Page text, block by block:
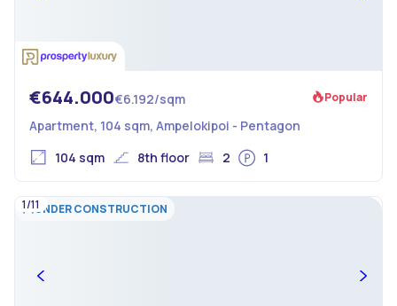
€644.000€6.192/sqm Popular
Apartment, 104 sqm, Ampelokipoi - Pentagon
104 sqm
8th floor 2 1
UNDER CONSTRUCTION
1/11